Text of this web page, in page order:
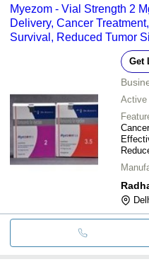
Myezom - Vial Strength 2
Delivery, Cancer
Survival, Reduced Tumor
Get
Active